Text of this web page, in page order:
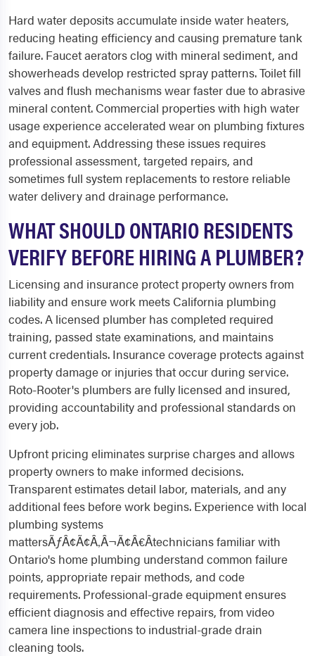
Hard water deposits accumulate inside water heaters,
reducing heating efficiency and causing premature tank
failure. Faucet aerators clog with mineral sediment, and
showerheads develop restricted spray patterns. Toilet fill
valves and flush mechanisms wear faster due to abrasive
mineral content. Commercial properties with high water
usage experience accelerated wear on plumbing fixtures
and equipment. Addressing these issues requires
professional assessment, targeted repairs, and
sometimes full system replacements to restore reliable
water delivery and drainage performance.
WHAT SHOULD ONTARIO RESIDENTS
VERIFY BEFORE HIRING A PLUMBER?
Licensing and insurance protect property owners from
liability and ensure work meets California plumbing
codes. A licensed plumber has completed required
training, passed state examinations, and maintains
current credentials. Insurance coverage protects against
property damage or injuries that occur during service.
Roto-Rooter's plumbers are fully licensed and insured,
providing accountability and professional standards on
every job.
Upfront pricing eliminates surprise charges and allows
property owners to make informed decisions.
Transparent estimates detail labor, materials, and any
additional fees before work begins. Experience with local
plumbing systems
mattersÃƒÂ¢Ã¢Â‚Â¬Ã¢Â€Âtechnicians familiar with
Ontario's home plumbing understand common failure
points, appropriate repair methods, and code
requirements. Professional-grade equipment ensures
efficient diagnosis and effective repairs, from video
camera line inspections to industrial-grade drain
cleaning tools.